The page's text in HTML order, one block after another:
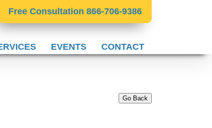
Free Consultation 866-706-9386
EVENTS CONTACT
Go Back